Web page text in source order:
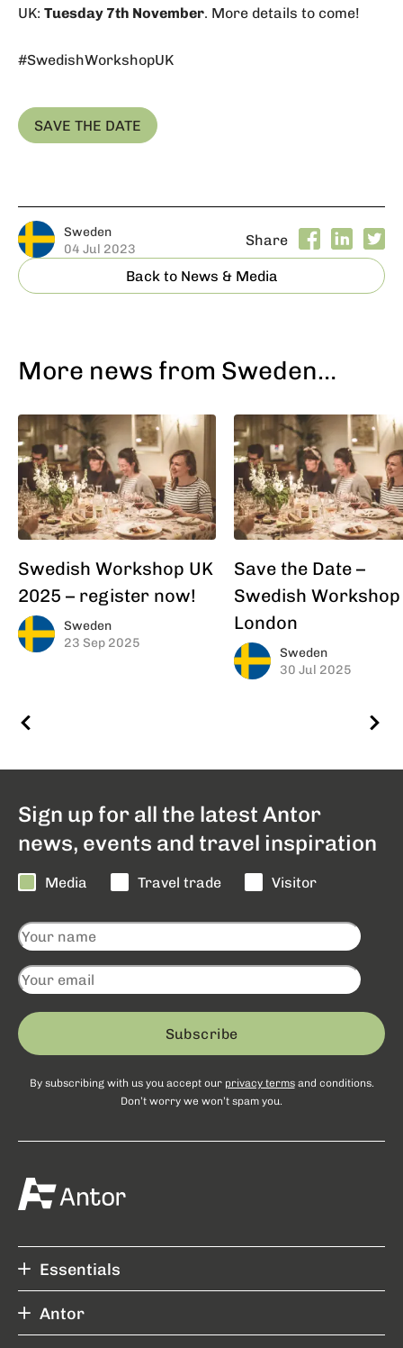
UK: Tuesday 7th November. More details to come!
#SwedishWorkshopUK
SAVE THE DATE
Sweden
04 Jul 2023
Back to News & Media
Share
More news from Sweden…
Swedish Workshop UK
2025 – register now!
Sweden
23 Sep 2025
Save the Date –
Swedish Workshop
London
Sweden
30 Jul 2025
Sign up for all the latest Antor
news, events and travel inspiration
Media Travel trade Visitor
Subscribe
By subscribing with us you accept our privacy termsand conditions.
Don’t worry we won’t spam you.
Essentials
Antor